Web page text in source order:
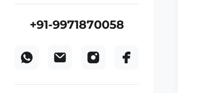
+91-9971870058